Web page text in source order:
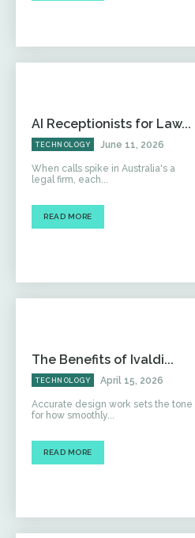
AI Receptionists for Law...
TECHNOLOGY June 11, 2026
When calls spike in Australia's a
legal firm, each...
READ MORE
The Benefits of Ivaldi...
TECHNOLOGY April 15, 2026
Accurate design work sets the tone
for how smoothly...
READ MORE